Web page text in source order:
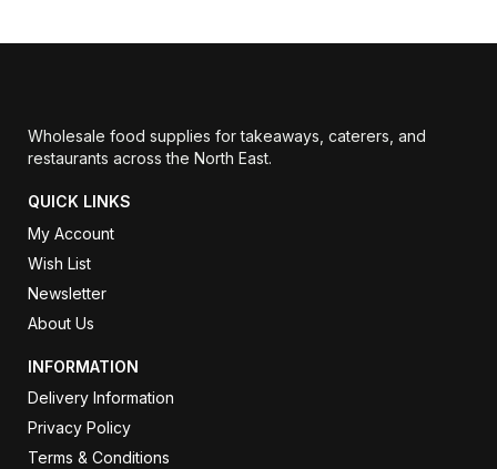
Wholesale food supplies for takeaways, caterers, and
restaurants across the North East.
QUICK LINKS
My Account
Wish List
Newsletter
About Us
INFORMATION
Delivery Information
Privacy Policy
Terms & Conditions